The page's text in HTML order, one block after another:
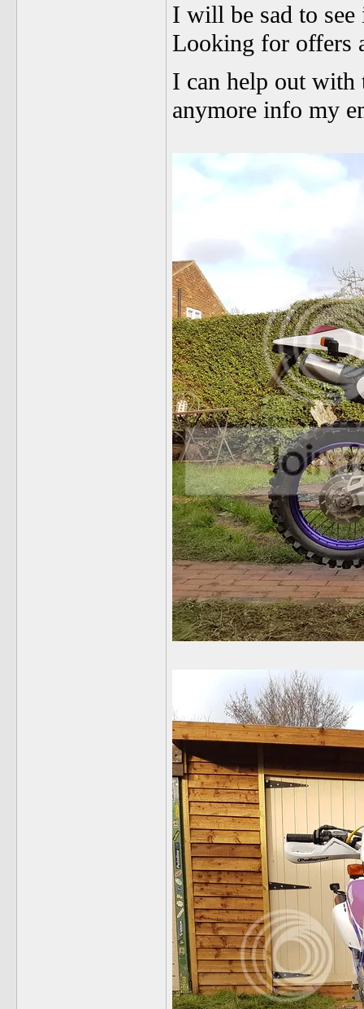
I will be sad to
Looking for offers
I can help out with
anymore info my